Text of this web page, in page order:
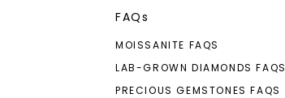
FAQs
MOISSANITE FAQS
LAB-GROWN DIAMONDS FAQS
PRECIOUS GEMSTONES FAQS